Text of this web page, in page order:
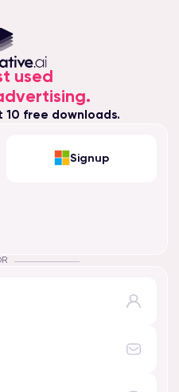
used
10 free downloads.
Signup